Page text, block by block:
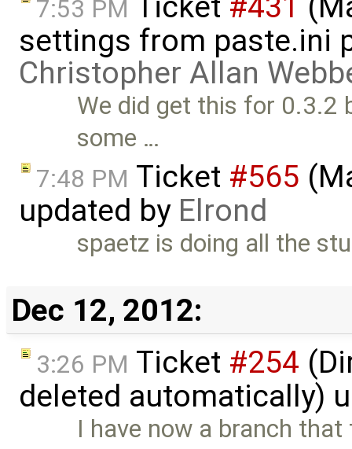
7:53 PM
settings from paste.ini
Christopher Allan
We did get this for 0.3.2
some …
7:48 PM Ticket #565
updated by Elrond
spaetz is doing all the
Dec 12, 2012:
3:26 PM Ticket #254
deleted automatically)
I have now a branch